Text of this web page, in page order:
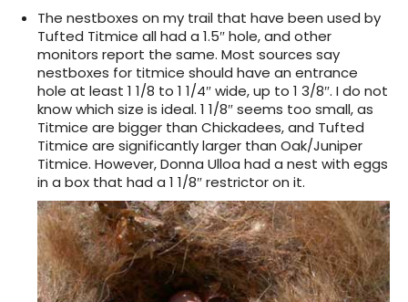
The nestboxes on my trail that have been used by
Tufted Titmice all had a 1.5″ hole, and other
monitors report the same. Most sources say
nestboxes for titmice should have an entrance
hole at least 1 1/8 to 1 1/4″ wide, up to 1 3/8″. I do not
know which size is ideal. 1 1/8″ seems too small, as
Titmice are bigger than Chickadees, and Tufted
Titmice are significantly larger than Oak/Juniper
Titmice. However, Donna Ulloa had a nest with eggs
in a box that had a 1 1/8″ restrictor on it.